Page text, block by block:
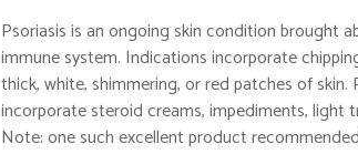
Psoriasis is an ongoing skin condition brought
immune system. Indications incorporate
thick, white, shimmering, or red patches of skin.
incorporate steroid creams, impediments, light
Note: one such excellent product